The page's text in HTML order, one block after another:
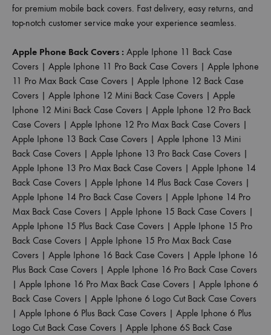
for premium mobile back covers. Fast delivery, easy returns, and
top-notch customer service make your experience seamless.
Apple Phone Back Covers : Apple Iphone 11 Back Case
Covers | Apple Iphone 11 Pro Back Case Covers | Apple Iphone
11 Pro Max Back Case Covers | Apple Iphone 12 Back Case
Covers | Apple Iphone 12 Mini Back Case Covers | Apple
Iphone 12 Mini Back Case Covers | Apple Iphone 12 Pro Back
Case Covers | Apple Iphone 12 Pro Max Back Case Covers |
Apple Iphone 13 Back Case Covers | Apple Iphone 13 Mini
Back Case Covers | Apple Iphone 13 Pro Back Case Covers |
Apple Iphone 13 Pro Max Back Case Covers | Apple Iphone 14
Back Case Covers | Apple Iphone 14 Plus Back Case Covers |
Apple Iphone 14 Pro Back Case Covers | Apple Iphone 14 Pro
Max Back Case Covers | Apple Iphone 15 Back Case Covers |
Apple Iphone 15 Plus Back Case Covers | Apple Iphone 15 Pro
Back Case Covers | Apple Iphone 15 Pro Max Back Case
Covers | Apple Iphone 16 Back Case Covers | Apple Iphone 16
Plus Back Case Covers | Apple Iphone 16 Pro Back Case Covers
| Apple Iphone 16 Pro Max Back Case Covers | Apple Iphone 6
Back Case Covers | Apple Iphone 6 Logo Cut Back Case Covers
| Apple Iphone 6 Plus Back Case Covers | Apple Iphone 6 Plus
Logo Cut Back Case Covers | Apple Iphone 6S Back Case